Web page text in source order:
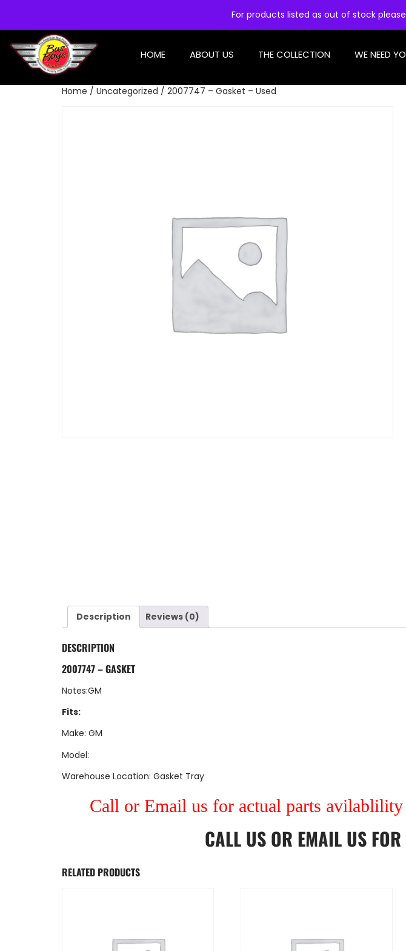
For products listed as out of stock
HOME ABOUT US THE COLLECTION WE NEED
Home / Uncategorized / 2007747 – Gasket – Used
Description Reviews (0)
DESCRIPTION
2007747 – GASKET
Notes:GM
Fits:
Make: GM
Model:
Warehouse Location: Gasket Tray
Call or Email us for actual parts
CALL US OR EMAIL US
RELATED PRODUCTS